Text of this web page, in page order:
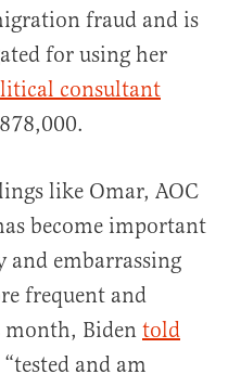
fraud and is
for using her
consultant
like Omar, AOC
become important
and embarrassing
frequent and
Biden told
and am